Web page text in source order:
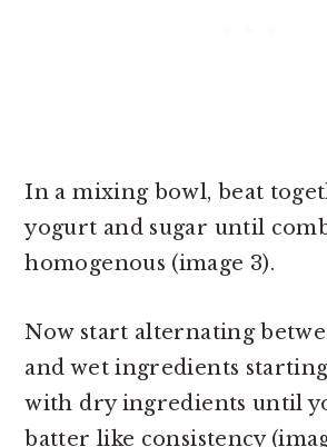
In a mixing bowl, beat
yogurt and sugar until
homogenous (image 3).
Now start alternating
and wet ingredients
with dry ingredients until
batter like consistency